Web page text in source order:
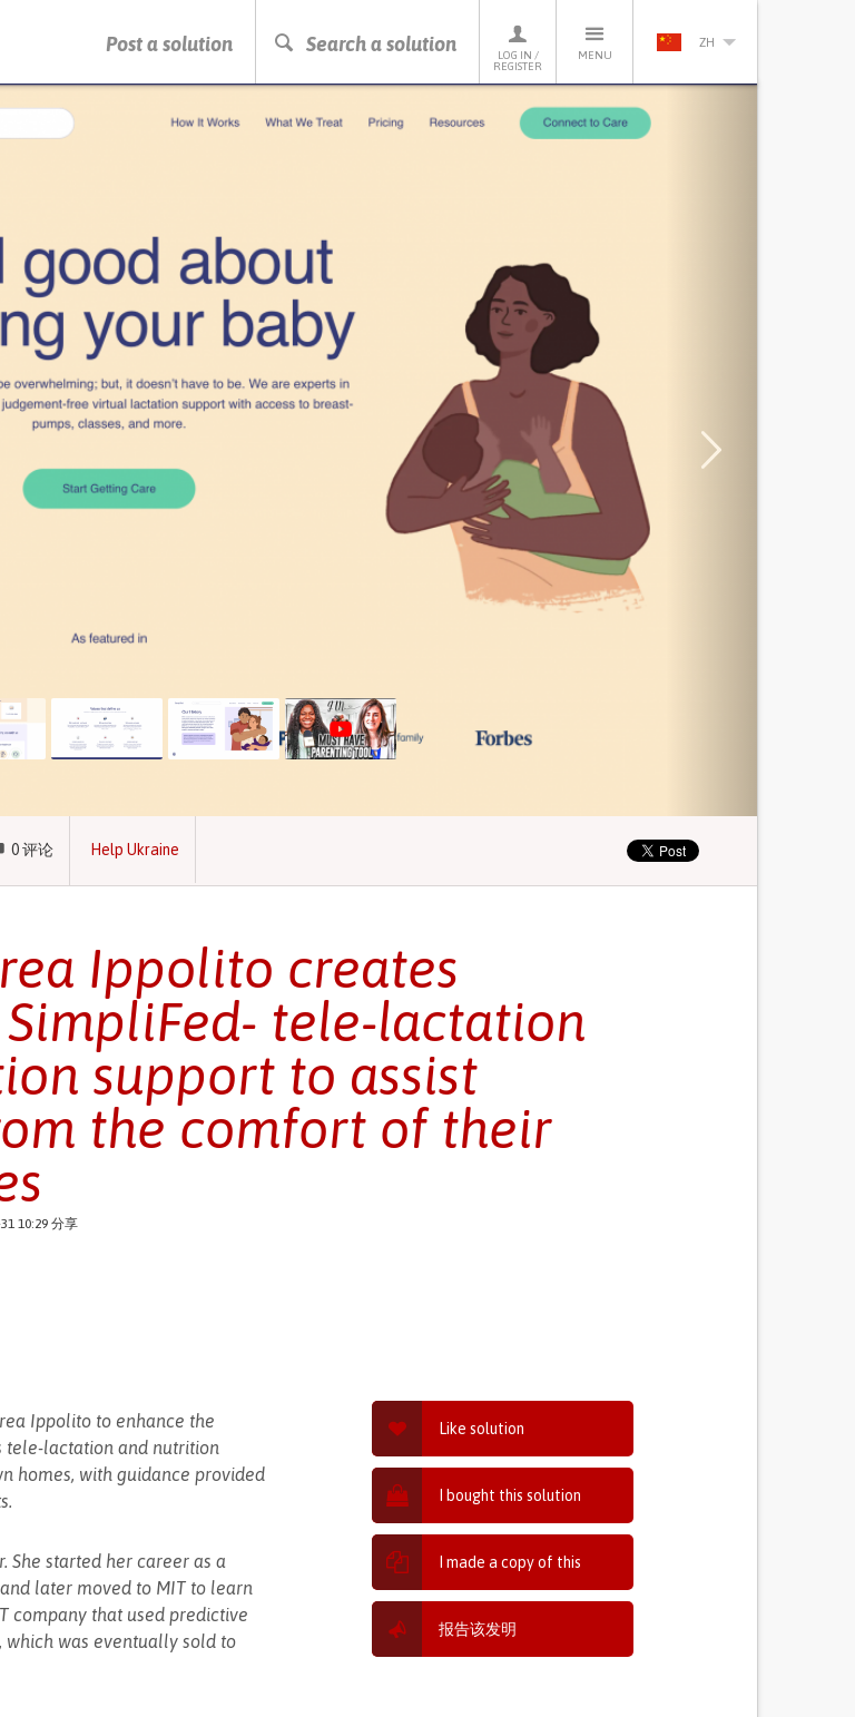
Post a solution Search a solution
LOG IN /
REGISTER
MENU
ZH
PRESS ENTER TO START SEARCHING
0评论 Help Ukraine
Ippolito creates
tele-lactation
support to assist
the comfort of their
10:29 分享
Like solution
I bought this solution
I made a copy of this
报告该发明
Ippolito to enhance the
tele-lactation and nutrition
homes, with guidance provided
She started her career as a
later moved to MIT to learn
company that used predictive
was eventually sold to